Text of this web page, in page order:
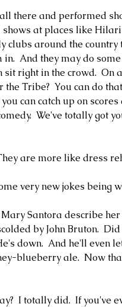
there and performed
at places like
clubs around the country
And they may do
right in the crowd.  On
Tribe?  You can do
can catch up on
We've totally got
are more like dress
very new jokes being
Santora describe
by John Bruton.
down.  And he'll even
blueberry ale.  Now
I totally did.  If you've